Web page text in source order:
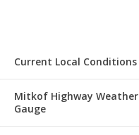
Current Local Conditions
Mitkof Highway Weather
Gauge